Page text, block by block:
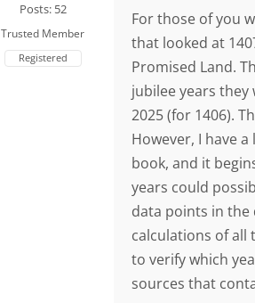
Posts: 52
Trusted Member
Registered
For those of you
that looked at
Promised Land.
jubilee years they
2025 (for 1406).
However, I have
book, and it
years could
data points in the
calculations of all
to verify which
sources that